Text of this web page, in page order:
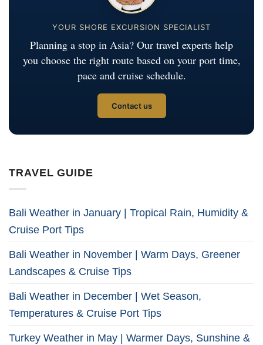
YOUR SHORE EXCURSION SPECIALIST
Planning a stop in Asia? Our travel experts help
you choose the right route based on your port time,
pace and cruise schedule.
Contact us
TRAVEL GUIDE
Bali Weather in January | Tropical Rain, Humidity &
Cruise Port Tips
Bali Weather in November | Warm Days, Greener
Landscapes & Cruise Tips
Bali Weather in December | Wet Season,
Temperatures & Cruise Port Tips
Turkey Weather in May | Warmer Days, Sunshine &